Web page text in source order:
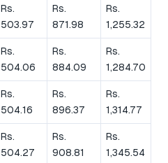
Rs.
503.97
Rs.
871.98
Rs.
1,255.32
Rs.
504.06
Rs.
884.09
Rs.
1,284.70
Rs.
504.16
Rs.
896.37
Rs.
1,314.77
Rs.
504.27
Rs.
908.81
Rs.
1,345.54